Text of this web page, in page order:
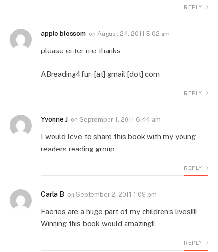
REPLY
apple blossom on August 24, 2011 5:02 am
please enter me thanks
ABreading4fun [at] gmail [dot] com
REPLY
Yvonne J on September 1, 2011 6:44 am
I would love to share this book with my young
readers reading group.
REPLY
Carla B on September 2, 2011 1:09 pm
Faeries are a huge part of my children’s lives!!!!
Winning this book would amazing!!
REPLY